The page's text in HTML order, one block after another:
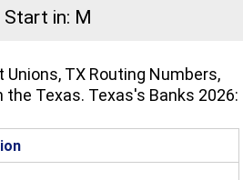
in: M
Unions, TX Routing Numbers,
the Texas. Texas's Banks 2026: